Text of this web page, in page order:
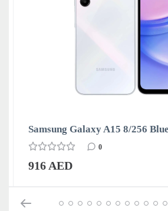
Samsung Galaxy A15 8/256 Blue
0
916 AED